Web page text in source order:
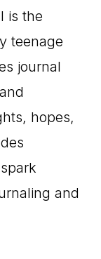
is the
teenage
journal
hopes,
and